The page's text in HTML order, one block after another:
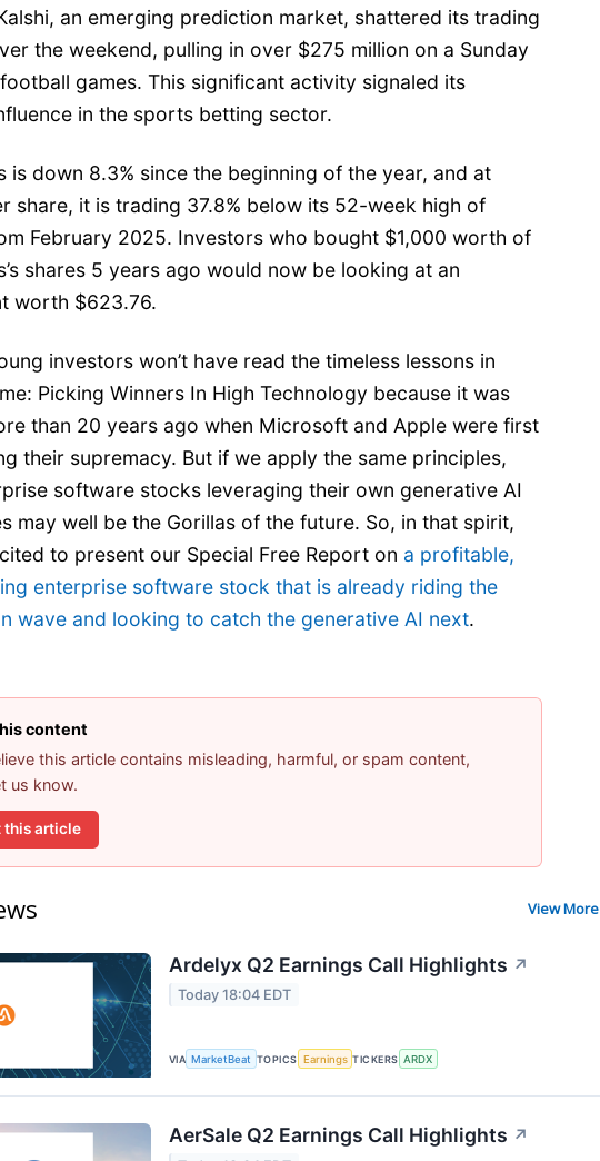
an emerging prediction market, shattered its trading
the weekend, pulling in over $275 million on a Sunday
games. This significant activity signaled its
in the sports betting sector.
is down 8.3% since the beginning of the year, and at
share, it is trading 37.8% below its 52-week high of
February 2025. Investors who bought $1,000 worth of
shares 5 years ago would now be looking at an
worth $623.76.
investors won’t have read the timeless lessons in
Picking Winners In High Technology because it was
than 20 years ago when Microsoft and Apple were first
their supremacy. But if we apply the same principles,
software stocks leveraging their own generative AI
may well be the Gorillas of the future. So, in that spirit,
to present our Special Free Report on a profitable,
enterprise software stock that is already riding the
wave and looking to catch the generative AI next.
content
this article contains misleading, harmful, or spam content,
us know.
this article
View More
Ardelyx Q2 Earnings Call Highlights ↗
Today 18:04 EDT
VIA MarketBeat TOPICS Earnings TICKERS ARDX
AerSale Q2 Earnings Call Highlights ↗